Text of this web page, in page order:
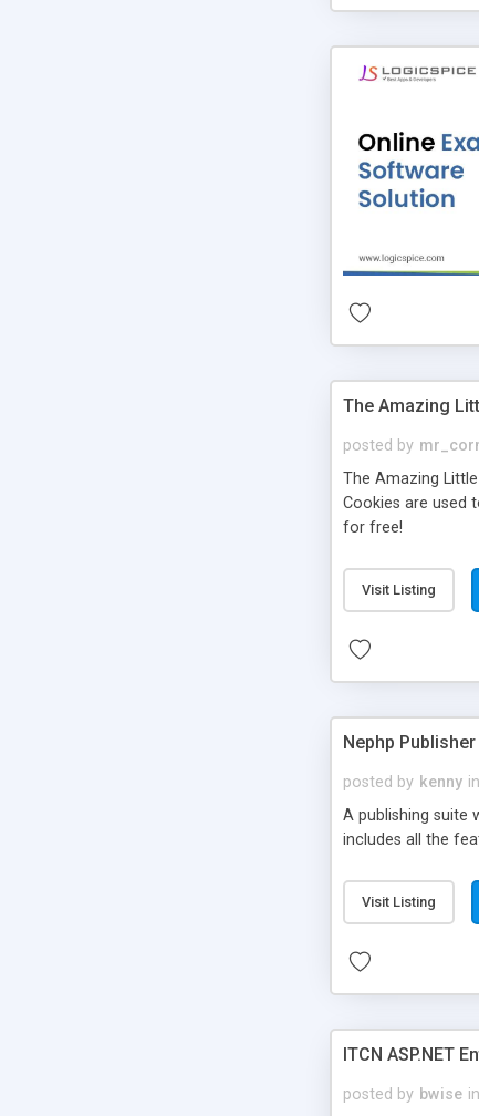
The Amazing
posted by
The Amazing
Cookies are used
for free!
Visit Listing
Nephp
posted by kenny in
A publishing suite
includes all the
Visit Listing
ITCN ASP.NET
posted by bwise in